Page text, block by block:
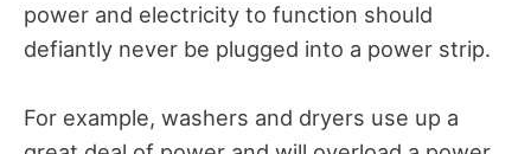
power and electricity to function should
defiantly never be plugged into a power strip.
For example, washers and dryers use up a